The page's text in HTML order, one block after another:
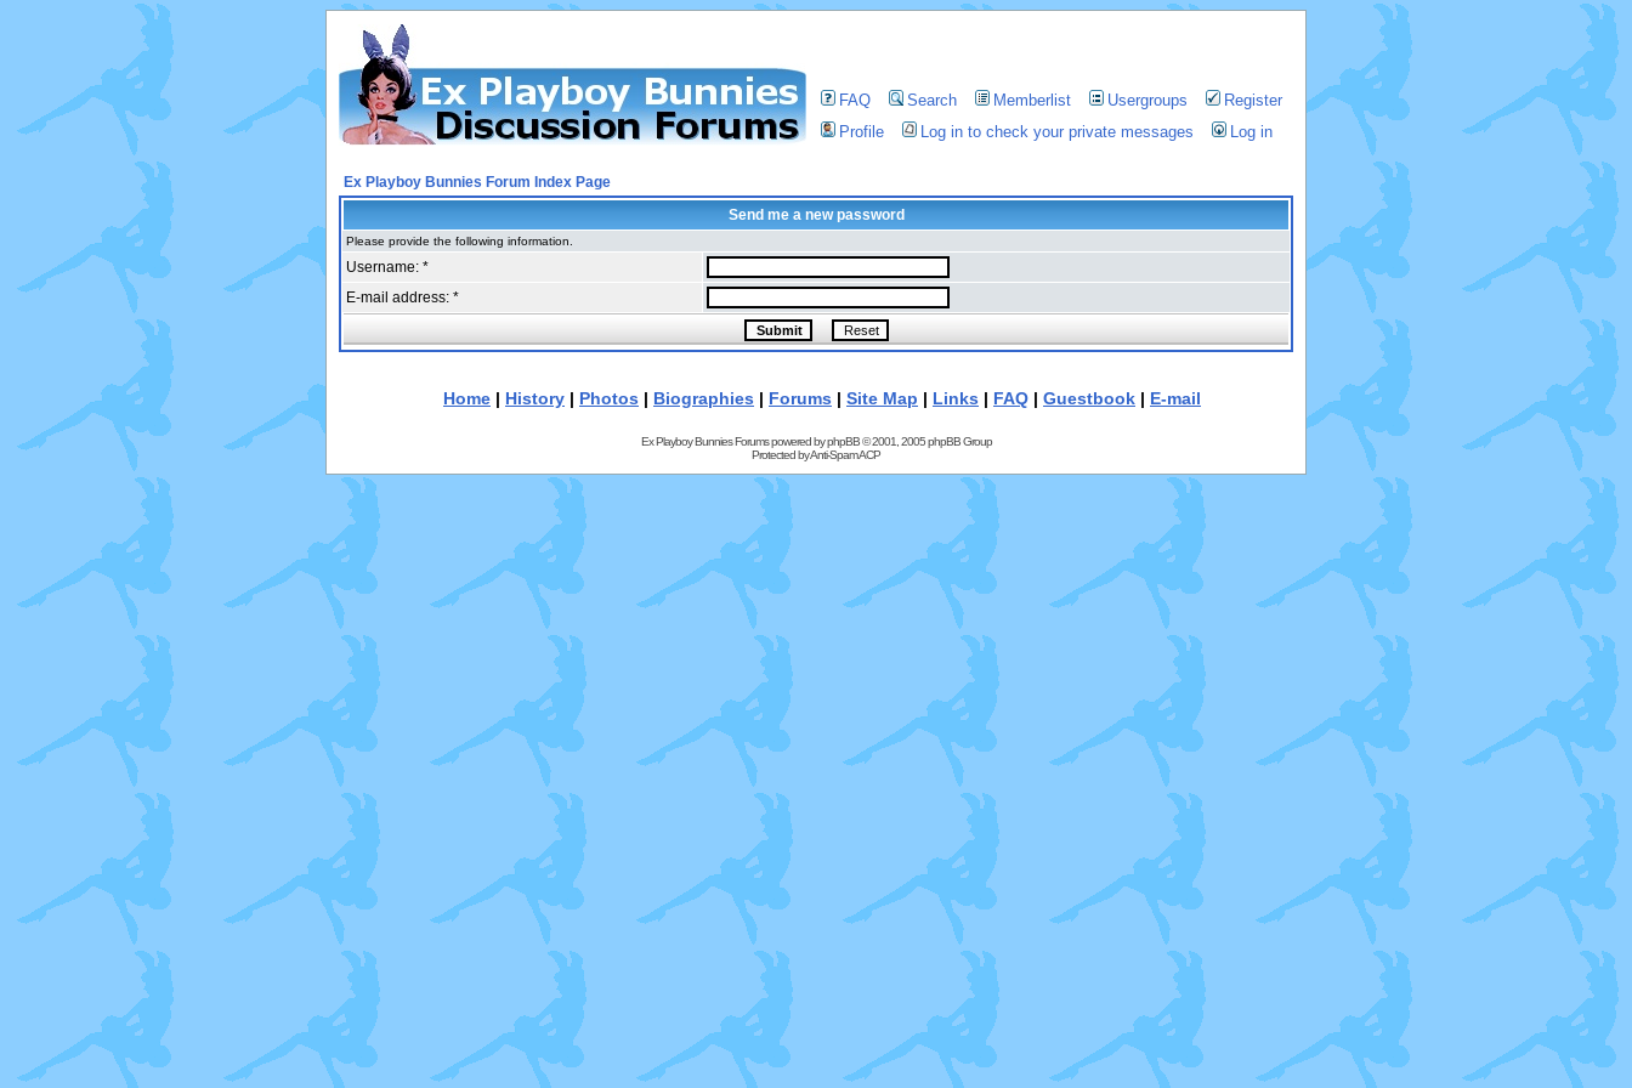
FAQ Search Memberlist Usergroups
Register
Profile
Log in to check your private messages Log in
Ex Playboy Bunnies Forum Index Page
Send me a new password
Please provide the following information.
Username: *
E-mail address: *
Home | History | Photos | Biographies | Forums | Site Map | Links | FAQ | Guestbook | E-mail
Ex Playboy Bunnies Forums powered byphpBB© 2001, 2005 phpBB Group
Protected byAnti-Spam ACP